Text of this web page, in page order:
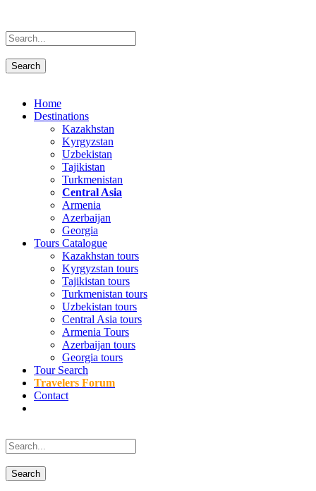
Home
Destinations
Kazakhstan
Kyrgyzstan
Uzbekistan
Tajikistan
Turkmenistan
Central Asia
Armenia
Azerbaijan
Georgia
Tours Catalogue
Kazakhstan tours
Kyrgyzstan tours
Tajikistan tours
Turkmenistan tours
Uzbekistan tours
Central Asia tours
Armenia Tours
Azerbaijan tours
Georgia tours
Tour Search
Travelers Forum
Contact